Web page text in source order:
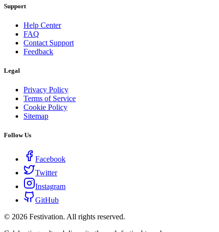
Support
Help Center
FAQ
Contact Support
Feedback
Legal
Privacy Policy
Terms of Service
Cookie Policy
Sitemap
Follow Us
Facebook
Twitter
Instagram
GitHub
© 2026 Festivation. All rights reserved.